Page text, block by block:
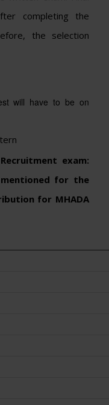
completing the
the selection
will have to be on
exam:
for the
for MHADA